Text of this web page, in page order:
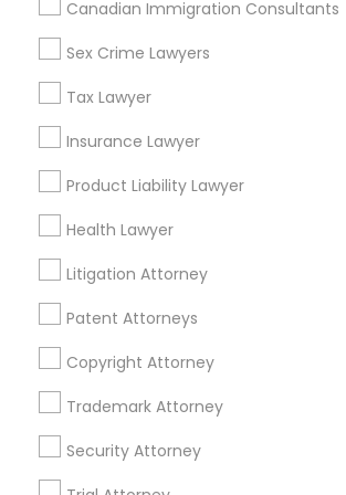
Canadian Immigration Consultants
Sex Crime Lawyers
Tax Lawyer
Insurance Lawyer
Product Liability Lawyer
Health Lawyer
Litigation Attorney
Patent Attorneys
Copyright Attorney
Trademark Attorney
Security Attorney
Related Categories Nearby
Accountant Services
Tax Preparation Services
Mortgage Loan Services
Home Loan Services
Life Insurance
Real Estate Agents
Passport & Visa Services
Financial & Taxation Services
Legal Services Specialisation
Business Consulting Services